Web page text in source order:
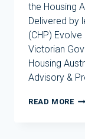
the Housing
Delivered by
(CHP)
Victorian
Housing
Advisory &
READ MORE